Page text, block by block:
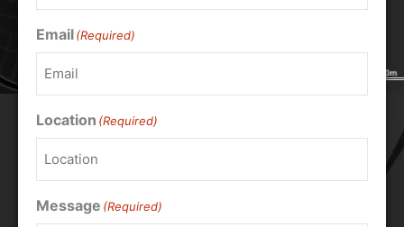
Email(Required)
Location (Required)
Message (Required)